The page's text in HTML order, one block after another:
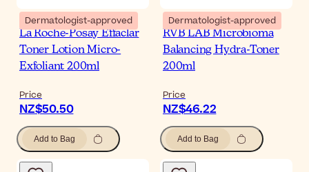
Dermatologist-approved
La Roche-Posay Effaclar
Toner Lotion Micro-
Exfoliant 200ml
Price
NZ$50.50
Add to Bag
Dermatologist-approved
RVB LAB Microbioma
Balancing Hydra-Toner
200ml
Price
NZ$46.22
Add to Bag